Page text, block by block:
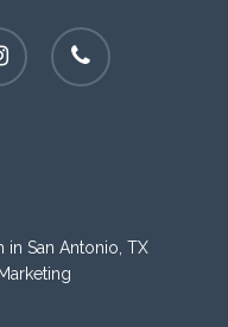
phone
San Antonio, TX